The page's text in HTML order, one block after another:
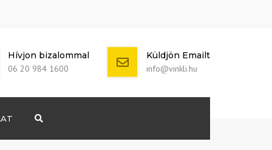
+ 386 40 111
Hívjon bizalommal
06 20 984 1600
Küldjön Emailt
info@vinkli.hu